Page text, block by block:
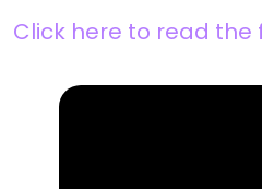
Click here to read the